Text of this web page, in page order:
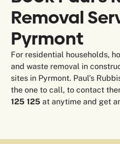
Removal
Pyrmont
For residential households,
and waste removal in
sites in Pyrmont. Paul’s
the one to call, to contact
125 125 at anytime and get